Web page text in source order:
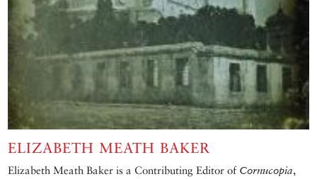
ELIZABETH MEATH BAKER
Elizabeth Meath Baker is a Contributing Editor of Cornucopia,